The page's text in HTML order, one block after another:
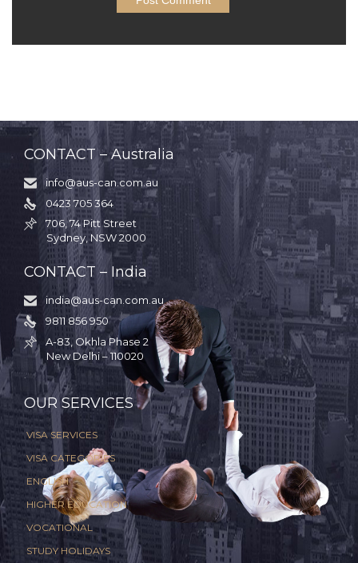
CONTACT – Australia

info@aus-can.com.au

0423 705 364

706, 74 Pitt Street
Sydney, NSW 2000
CONTACT – India

india@aus-can.com.au

9811 856 950

A-83, Okhla Phase 2
New Delhi – 110020
OUR SERVICES
VISA SERVICES
VISA CATEGORIES
ENGLISH
HIGHER EDUCATION
VOCATIONAL
STUDY HOLIDAYS